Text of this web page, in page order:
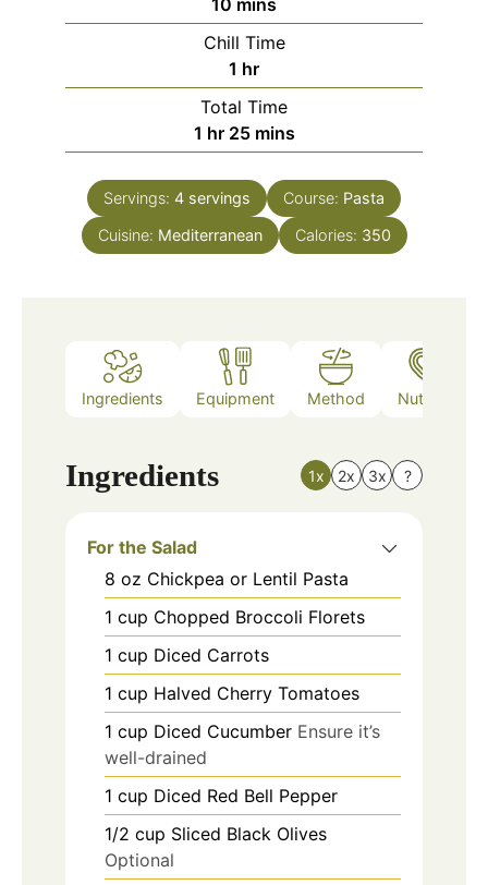
10 mins
Chill Time
1 hour
hr
Total Time
1 hour
hr 25minutes
mins
Servings: 4 servings Course: Pasta
Cuisine: Mediterranean Calories: 350
Ingredients Equipment Method Nutrition
Ingredients 1x 2x 3x ?
For the Salad
8 oz Chickpea or Lentil Pasta
1 cup Chopped Broccoli Florets
1 cup Diced Carrots
1 cup Halved Cherry Tomatoes
1 cup Diced Cucumber Ensure it’s
well-drained
1 cup Diced Red Bell Pepper
1/2 cup Sliced Black Olives
Optional